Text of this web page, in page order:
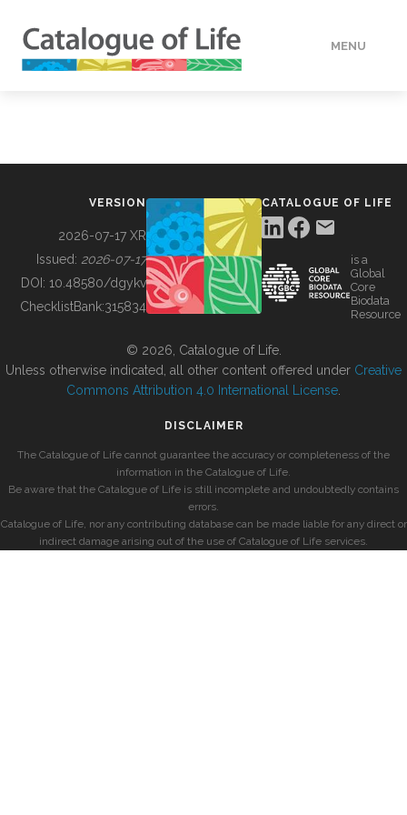
MENU
BUILDING COL
VERSION
2026-07-17 XR
Issued: 2026-07-17
DOI: 10.48580/dgykv
ChecklistBank:315834
CATALOGUE OF LIFE
is a
Global
Core
Biodata
Resource
© 2026, Catalogue of Life.
Unless otherwise indicated, all other content offered under Creative
Commons Attribution 4.0 International License
DISCLAIMER
The Catalogue of Life cannot guarantee the accuracy or completeness of the
information in the Catalogue of Life.
Be aware that the Catalogue of Life is still incomplete and undoubtedly contains
errors.
Catalogue of Life, nor any contributing database can be made liable for any direct or
indirect damage arising out of the use of Catalogue of Life services.